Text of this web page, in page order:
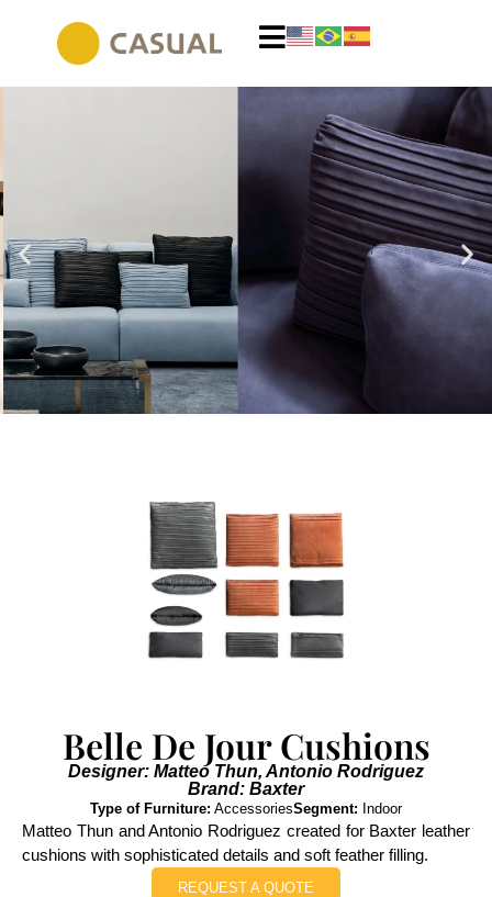
Belle De Jour Cushions
Designer: Matteo Thun, Antonio Rodriguez
Brand: Baxter
Type of Furniture: AccessoriesSegment: Indoor
Matteo Thun and Antonio Rodriguez created for Baxter leather
cushions with sophisticated details and soft feather filling.
REQUEST A QUOTE